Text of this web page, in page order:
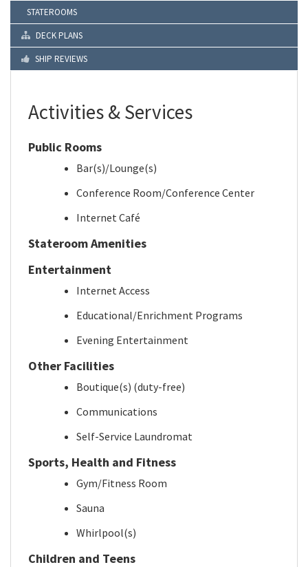
STATEROOMS
DECK PLANS
SHIP REVIEWS
Activities & Services
Public Rooms
Bar(s)/Lounge(s)
Conference Room/Conference Center
Internet Café
Stateroom Amenities
Entertainment
Internet Access
Educational/Enrichment Programs
Evening Entertainment
Other Facilities
Boutique(s) (duty-free)
Communications
Self-Service Laundromat
Sports, Health and Fitness
Gym/Fitness Room
Sauna
Whirlpool(s)
Children and Teens